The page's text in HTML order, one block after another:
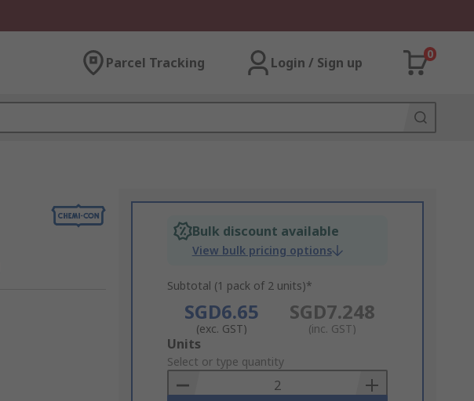
Parcel Tracking Login / Sign up
0
Bulk discount available
View bulk pricing options
Subtotal (1 pack of 2 units)*
SGD6.65
(exc. GST)
SGD7.248
(inc. GST)
Add
to
Basket
Units
Select or type quantity